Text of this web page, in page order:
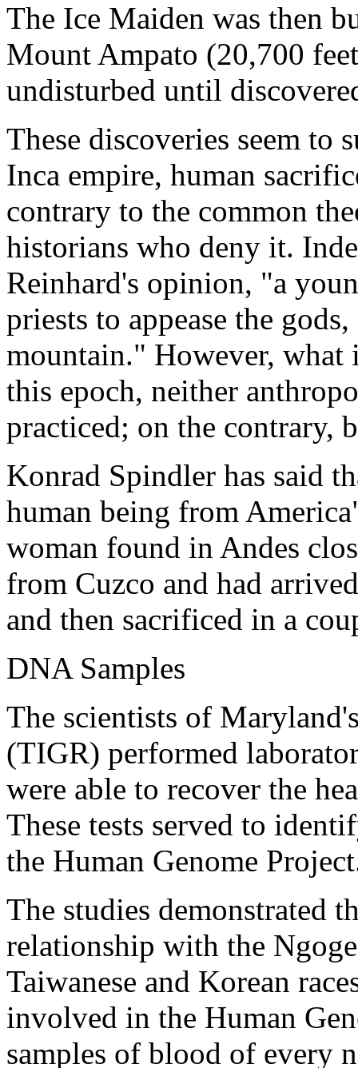
The Ice Maiden was then
Mount Ampato (20,700
undisturbed until
These discoveries seem to
Inca empire, human
contrary to the common
historians who deny it.
Reinhard's opinion, "a
priests to appease the
mountain." However, what
this epoch, neither
practiced; on the contrary,
Konrad Spindler has said
human being from
woman found in Andes
from Cuzco and had
and then sacrificed in a
DNA Samples
The scientists of
(TIGR) performed
were able to recover the
These tests served to
the Human Genome
The studies demonstrated
relationship with the
Taiwanese and Korean
involved in the Human
samples of blood of every